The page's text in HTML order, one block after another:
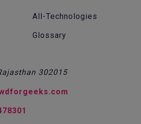
All-Technologies
Glossary
302015